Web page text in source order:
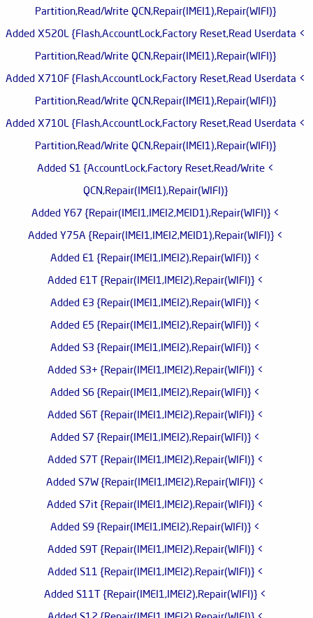
Partition,Read/Write QCN,Repair(IMEI1),Repair(WIFI)}
> Added X520L {Flash,AccountLock,Factory Reset,Read Userdata
Partition,Read/Write QCN,Repair(IMEI1),Repair(WIFI)}
> Added X710F {Flash,AccountLock,Factory Reset,Read Userdata
Partition,Read/Write QCN,Repair(IMEI1),Repair(WIFI)}
> Added X710L {Flash,AccountLock,Factory Reset,Read Userdata
Partition,Read/Write QCN,Repair(IMEI1),Repair(WIFI)}
> Added S1 {AccountLock,Factory Reset,Read/Write
QCN,Repair(IMEI1),Repair(WIFI)}
> Added Y67 {Repair(IMEI1,IMEI2,MEID1),Repair(WIFI)}
> Added Y75A {Repair(IMEI1,IMEI2,MEID1),Repair(WIFI)}
> Added E1 {Repair(IMEI1,IMEI2),Repair(WIFI)}
> Added E1T {Repair(IMEI1,IMEI2),Repair(WIFI)}
> Added E3 {Repair(IMEI1,IMEI2),Repair(WIFI)}
> Added E5 {Repair(IMEI1,IMEI2),Repair(WIFI)}
> Added S3 {Repair(IMEI1,IMEI2),Repair(WIFI)}
> Added S3+ {Repair(IMEI1,IMEI2),Repair(WIFI)}
> Added S6 {Repair(IMEI1,IMEI2),Repair(WIFI)}
> Added S6T {Repair(IMEI1,IMEI2),Repair(WIFI)}
> Added S7 {Repair(IMEI1,IMEI2),Repair(WIFI)}
> Added S7T {Repair(IMEI1,IMEI2),Repair(WIFI)}
> Added S7W {Repair(IMEI1,IMEI2),Repair(WIFI)}
> Added S7it {Repair(IMEI1,IMEI2),Repair(WIFI)}
> Added S9 {Repair(IMEI1,IMEI2),Repair(WIFI)}
> Added S9T {Repair(IMEI1,IMEI2),Repair(WIFI)}
> Added S11 {Repair(IMEI1,IMEI2),Repair(WIFI)}
> Added S11T {Repair(IMEI1,IMEI2),Repair(WIFI)}